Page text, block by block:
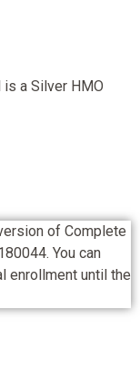
a Silver HMO
of Complete
You can
enrollment until the